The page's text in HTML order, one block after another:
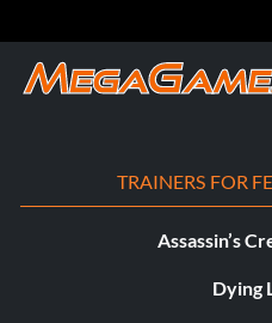
TRAINERS FOR
Assassin’s
Dying